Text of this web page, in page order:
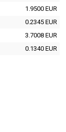
1.9500 EUR
0.2345 EUR
3.7008 EUR
0.1340 EUR